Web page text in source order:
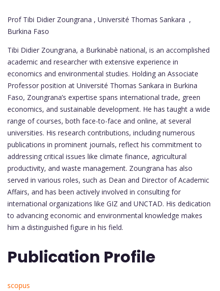
Prof Tibi Didier Zoungrana , Université Thomas Sankara ,
Burkina Faso
Tibi Didier Zoungrana, a Burkinabè national, is an accomplished
academic and researcher with extensive experience in
economics and environmental studies. Holding an Associate
Professor position at Université Thomas Sankara in Burkina
Faso, Zoungrana’s expertise spans international trade, green
economics, and sustainable development. He has taught a wide
range of courses, both face-to-face and online, at several
universities. His research contributions, including numerous
publications in prominent journals, reflect his commitment to
addressing critical issues like climate finance, agricultural
productivity, and waste management. Zoungrana has also
served in various roles, such as Dean and Director of Academic
Affairs, and has been actively involved in consulting for
international organizations like GIZ and UNCTAD. His dedication
to advancing economic and environmental knowledge makes
him a distinguished figure in his field.
Publication Profile
scopus